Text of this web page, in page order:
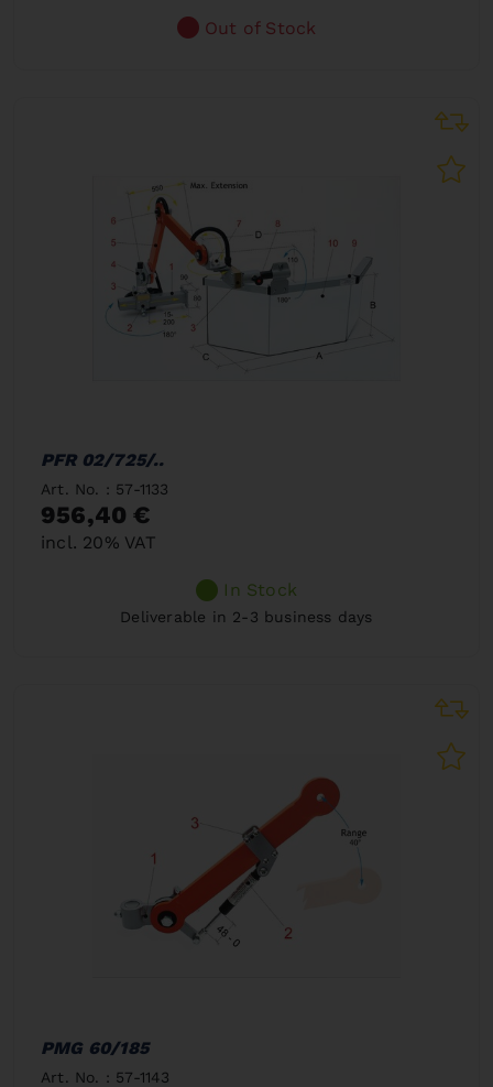
Out of Stock
PFR 02/725/..
Art. No. : 57-1133
956,40 €
incl. 20% VAT
In Stock
Deliverable in 2-3 business days
PMG 60/185
Art. No. : 57-1143